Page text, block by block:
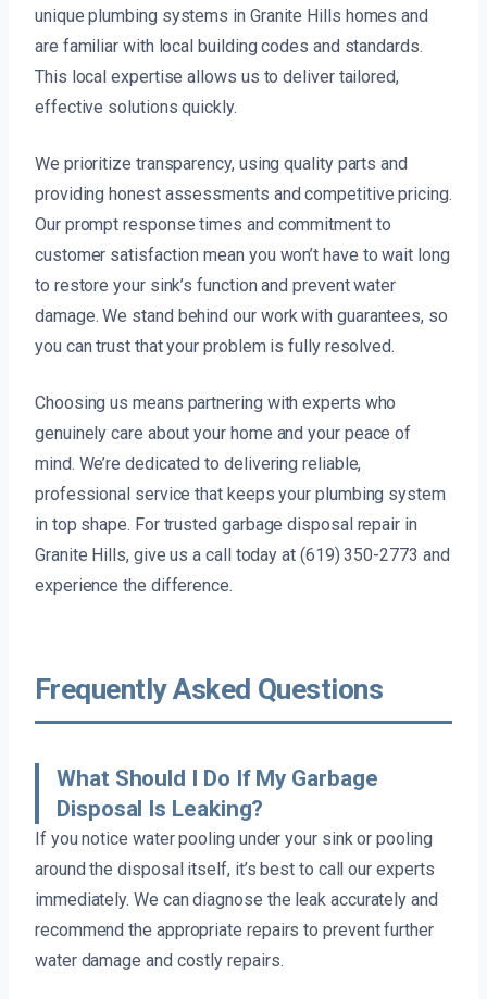
unique plumbing systems in Granite Hills homes and
are familiar with local building codes and standards.
This local expertise allows us to deliver tailored,
effective solutions quickly.
We prioritize transparency, using quality parts and
providing honest assessments and competitive pricing.
Our prompt response times and commitment to
customer satisfaction mean you won’t have to wait long
to restore your sink’s function and prevent water
damage. We stand behind our work with guarantees, so
you can trust that your problem is fully resolved.
Choosing us means partnering with experts who
genuinely care about your home and your peace of
mind. We’re dedicated to delivering reliable,
professional service that keeps your plumbing system
in top shape. For trusted garbage disposal repair in
Granite Hills, give us a call today at (619) 350-2773 and
experience the difference.
Frequently Asked Questions
What Should I Do If My Garbage
Disposal Is Leaking?
If you notice water pooling under your sink or pooling
around the disposal itself, it’s best to call our experts
immediately. We can diagnose the leak accurately and
recommend the appropriate repairs to prevent further
water damage and costly repairs.